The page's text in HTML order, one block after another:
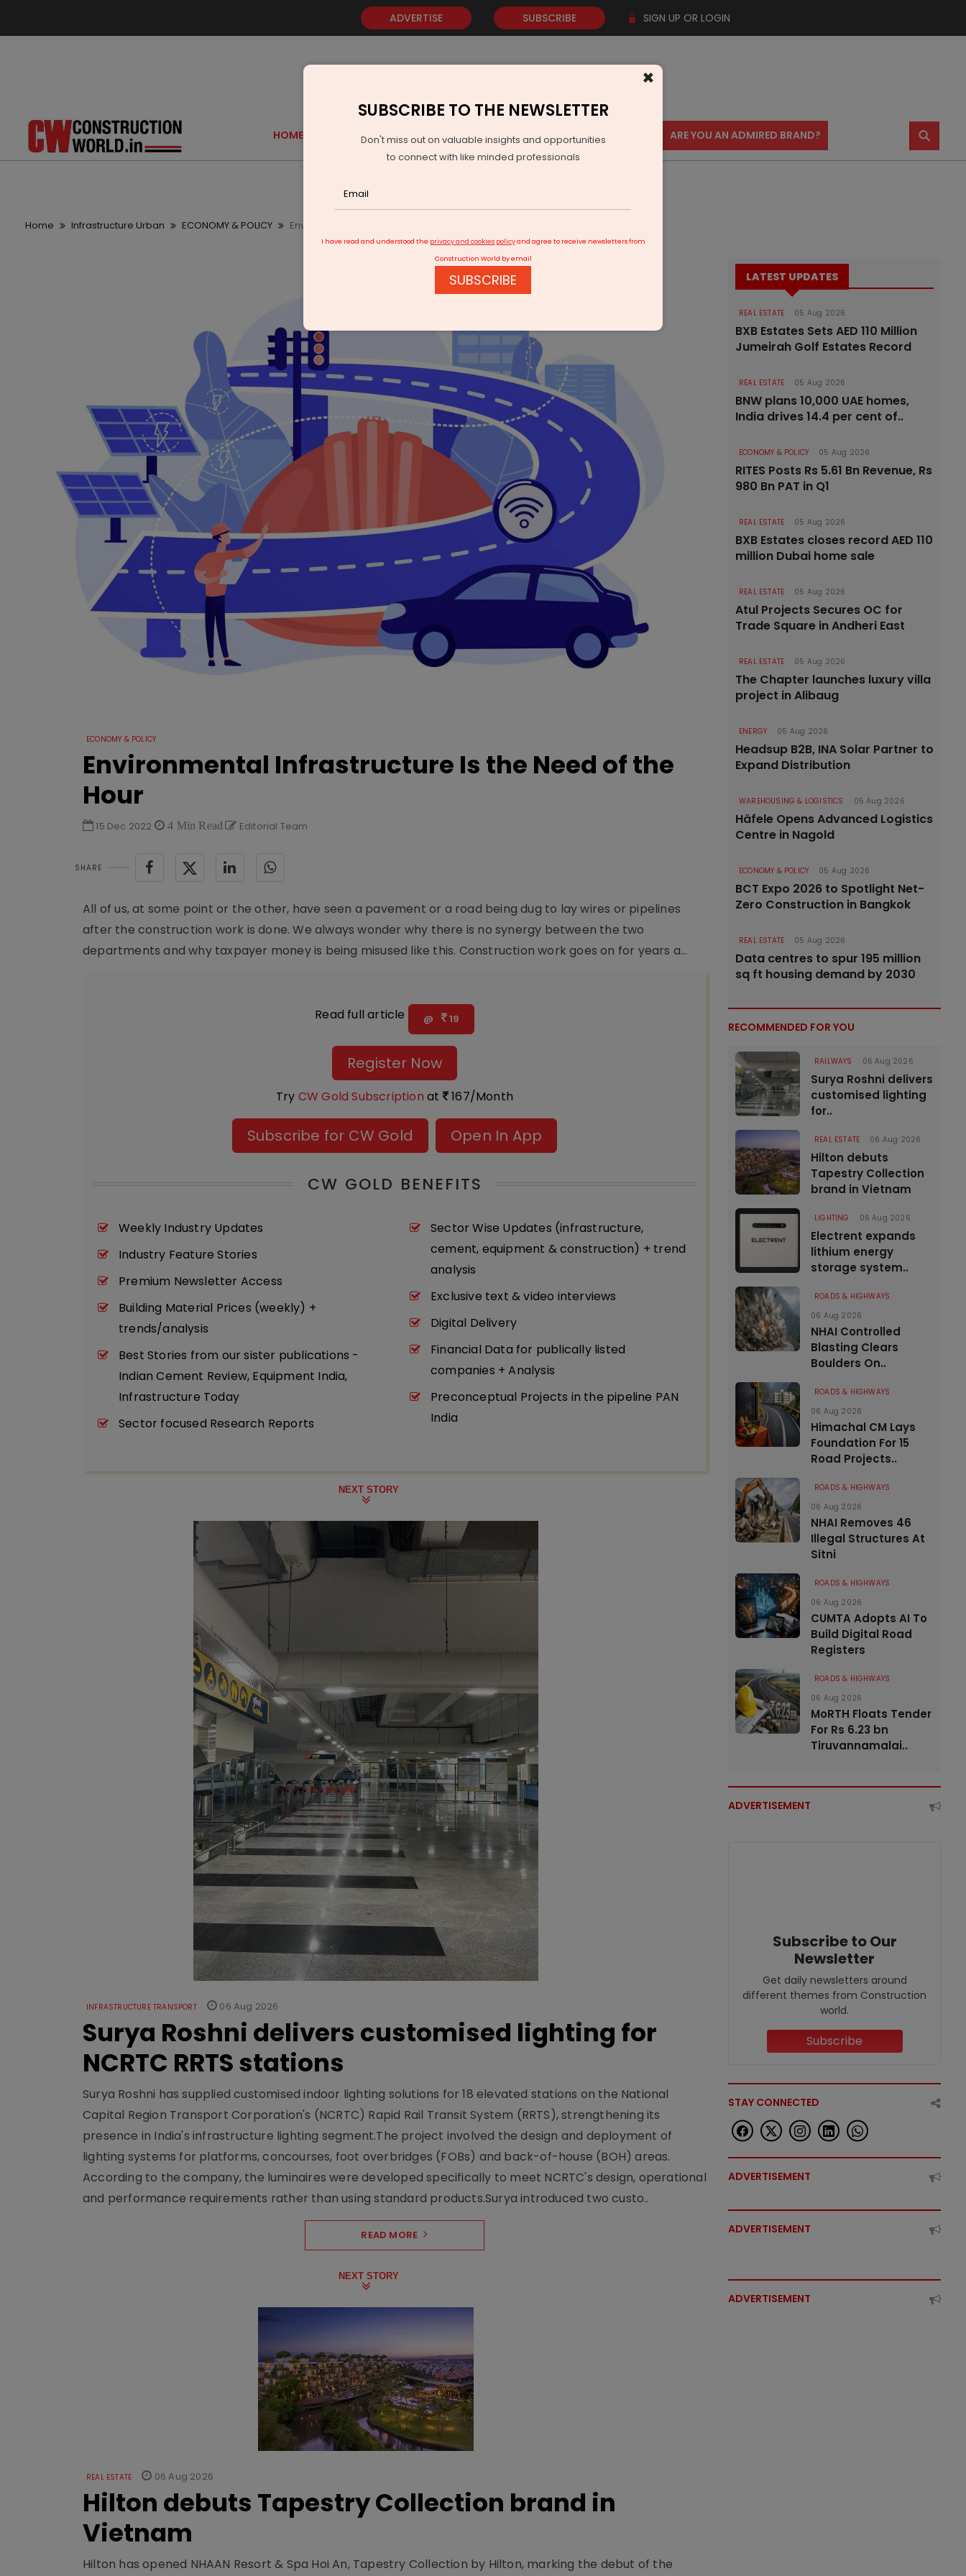
ADVERTISE SUBSCRIBE SIGN UP OR LOGIN
HOME GOLD EVENTS VIDEOS AWARDS CONTACT US ARE YOU AN ADMIRED BRAND? ⚲
Home Infrastructure Urban ECONOMY & POLICY Environmental Infrastructure Is the Need of the Hour
ECONOMY & POLICY
Environmental Infrastructure Is the Need of the
Hour
15 Dec 2022 4 Min Read Editorial Team
SHARE
All of us, at some point or the other, have seen a pavement or a road being dug to lay wires or pipelines
after the construction work is done. We always wonder why there is no synergy between the two
departments and why taxpayer money is being misused like this. Construction work goes on for years a...
Read full article @ 19
Register Now
Try CW Gold Subscription at 167/Month
Subscribe for CW Gold Open In App
CW GOLD BENEFITS
Weekly Industry Updates
Industry Feature Stories
Premium Newsletter Access
Building Material Prices (weekly) +
trends/analysis
Best Stories from our sister publications -
Indian Cement Review, Equipment India,
Infrastructure Today
Sector focused Research Reports
Sector Wise Updates (infrastructure,
cement, equipment & construction) + trend
analysis
Exclusive text & video interviews
Digital Delivery
Financial Data for publically listed
companies + Analysis
Preconceptual Projects in the pipeline PAN
India
NEXT STORY
INFRASTRUCTURE TRANSPORT 06 Aug 2026
Surya Roshni delivers customised lighting for
NCRTC RRTS stations
Surya Roshni has supplied customised indoor lighting solutions for 18 elevated stations on the National
Capital Region Transport Corporation's (NCRTC) Rapid Rail Transit System (RRTS), strengthening its
presence in India's infrastructure lighting segment.The project involved the design and deployment of
lighting systems for platforms, concourses, foot overbridges (FOBs) and back-of-house (BOH) areas.
According to the company, the luminaires were developed specifically to meet NCRTC's design, operational
and performance requirements rather than using standard products.Surya introduced two custo..
READ MORE
NEXT STORY
REAL ESTATE 06 Aug 2026
Hilton debuts Tapestry Collection brand in
Vietnam
Hilton has opened NHAAN Resort & Spa Hoi An, Tapestry Collection by Hilton, marking the debut of the
LATEST UPDATES
REAL ESTATE 05 Aug 2026
BXB Estates Sets AED 110 Million
Jumeirah Golf Estates Record
REAL ESTATE 05 Aug 2026
BNW plans 10,000 UAE homes,
India drives 14.4 per cent of..
ECONOMY & POLICY 05 Aug 2026
RITES Posts Rs 5.61 Bn Revenue, Rs
980 Bn PAT in Q1
REAL ESTATE 05 Aug 2026
BXB Estates closes record AED 110
million Dubai home sale
REAL ESTATE 05 Aug 2026
Atul Projects Secures OC for
Trade Square in Andheri East
REAL ESTATE 05 Aug 2026
The Chapter launches luxury villa
project in Alibaug
ENERGY 05 Aug 2026
Headsup B2B, INA Solar Partner to
Expand Distribution
WAREHOUSING & LOGISTICS 05 Aug 2026
Häfele Opens Advanced Logistics
Centre in Nagold
ECONOMY & POLICY 05 Aug 2026
BCT Expo 2026 to Spotlight Net-
Zero Construction in Bangkok
REAL ESTATE 05 Aug 2026
Data centres to spur 195 million
sq ft housing demand by 2030
RECOMMENDED FOR YOU
RAILWAYS 06 Aug 2026
Surya Roshni delivers
customised lighting
for..
REAL ESTATE 06 Aug 2026
Hilton debuts
Tapestry Collection
brand in Vietnam
LIGHTING 06 Aug 2026
Electrent expands
lithium energy
storage system..
ROADS & HIGHWAYS
06 Aug 2026
NHAI Controlled
Blasting Clears
Boulders On..
ROADS & HIGHWAYS
06 Aug 2026
Himachal CM Lays
Foundation For 15
Road Projects..
ROADS & HIGHWAYS
06 Aug 2026
NHAI Removes 46
Illegal Structures At
Sitni
ROADS & HIGHWAYS
06 Aug 2026
CUMTA Adopts AI To
Build Digital Road
Registers
ROADS & HIGHWAYS
06 Aug 2026
MoRTH Floats Tender
For Rs 6.23 bn
Tiruvannamalai..
ADVERTISEMENT
Subscribe to Our
Newsletter
Get daily newsletters around
different themes from Construction
world.
Subscribe
STAY CONNECTED
ADVERTISEMENT
ADVERTISEMENT
ADVERTISEMENT
×
SUBSCRIBE TO THE NEWSLETTER
Don't miss out on valuable insights and opportunities
to connect with like minded professionals
I have read and understood the privacy and cookies policyand agree to receive newsletters from
Construction World by email
SUBSCRIBE